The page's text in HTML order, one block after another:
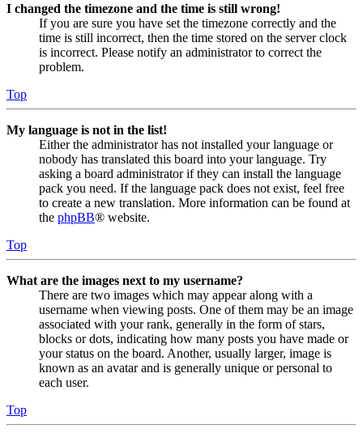
I changed the timezone and the time is still wrong!
If you are sure you have set the timezone correctly and the
time is still incorrect, then the time stored on the server clock
is incorrect. Please notify an administrator to correct the
problem.
Top
My language is not in the list!
Either the administrator has not installed your language or
nobody has translated this board into your language. Try
asking a board administrator if they can install the language
pack you need. If the language pack does not exist, feel free
to create a new translation. More information can be found at
the phpBB® website.
Top
What are the images next to my username?
There are two images which may appear along with a
username when viewing posts. One of them may be an image
associated with your rank, generally in the form of stars,
blocks or dots, indicating how many posts you have made or
your status on the board. Another, usually larger, image is
known as an avatar and is generally unique or personal to
each user.
Top